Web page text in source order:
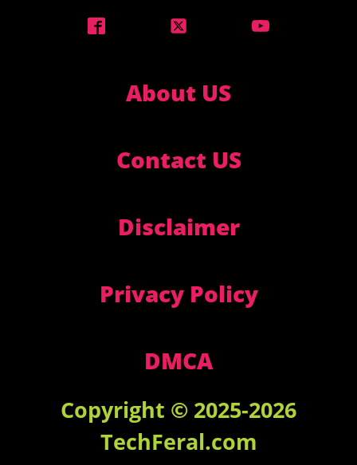
About US
Contact US
Disclaimer
Privacy Policy
DMCA
Copyright © 2025-2026
TechFeral.com